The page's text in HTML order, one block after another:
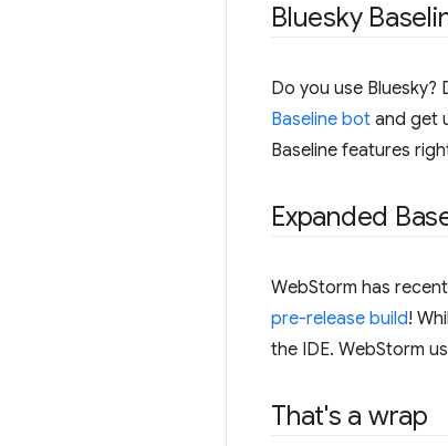
Bluesky
Do you use
Baseline bot and get
Baseline features
Expanded
WebStorm has
pre-release build!
the IDE. WebStorm
That's a wrap